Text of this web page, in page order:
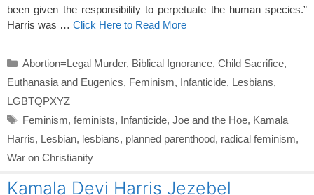
been given the responsibility to perpetuate the human species.”
Harris was … Click Here to Read More
Categories
Abortion=Legal Murder, Biblical Ignorance, Child Sacrifice,
Euthanasia and Eugenics, Feminism, Infanticide, Lesbians,
LGBTQPXYZ
Tags
Feminism, feminists, Infanticide, Joe and the Hoe, Kamala
Harris, Lesbian, lesbians, planned parenthood, radical feminism,
War on Christianity
Kamala Devi Harris Jezebel